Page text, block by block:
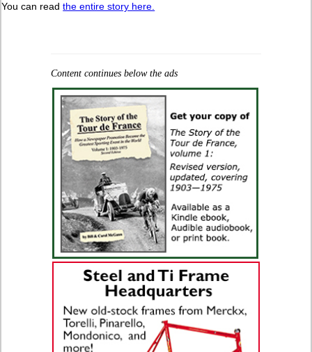
You can readthe entire story here.
Content continues below the ads